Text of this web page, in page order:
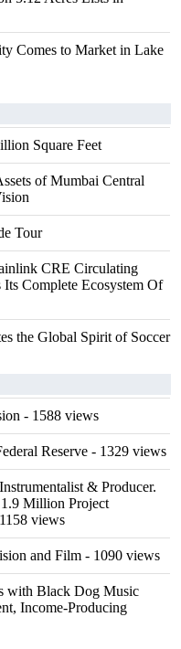
Comes to Market in Lake
Square Feet
of Mumbai Central
Tour
CRE Circulating
Complete Ecosystem Of
the Global Spirit of Soccer
- 1588 views
Reserve - 1329 views
& Producer.
Million Project
views
and Film - 1090 views
with Black Dog Music
Income-Producing